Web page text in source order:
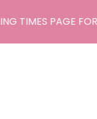
TIMES PAGE FOR